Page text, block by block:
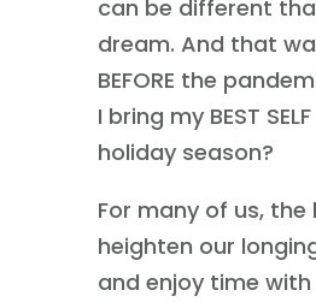
can be different
dream. And that
BEFORE the
I bring my BEST
holiday season?
For many of us, the
heighten our
and enjoy time